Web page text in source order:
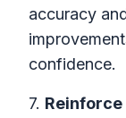
accuracy
confidence.
7. Reinforce